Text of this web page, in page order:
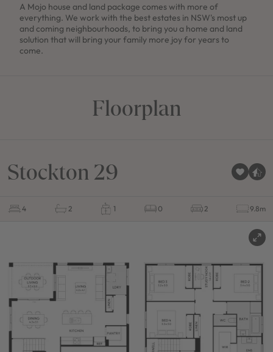
A Mojo house and land package comes with more of
everything. We work with the best estates in NSW's most up
and coming neighbourhoods, to bring you a home and land
solution that will bring your family more joy for years to
come.
Floorplan
Stockton 29
4 2 1 0 2 9.8m